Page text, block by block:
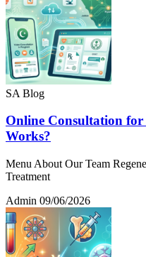
SA Blog
Online Consultation
Works?
Menu About Our Team
Treatment
Admin 09/06/2026